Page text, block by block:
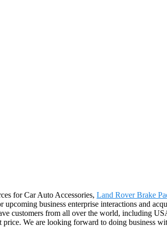
for Car Auto Accessories, Land Rover Brake
business enterprise interactions and
customers from all over the world, including
We are looking forward to doing business